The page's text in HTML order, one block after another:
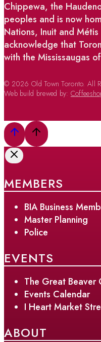
Chippewa, the
peoples and is now
Nations, Inuit and
acknowledge that
with the Mississaugas
© 2026 Old Town Toronto. All
Web build brewed by:
MEMBERS
BIA Business
Master Planning
Police
EVENTS
The Great Beaver
Events Calendar
I Heart Market
ABOUT